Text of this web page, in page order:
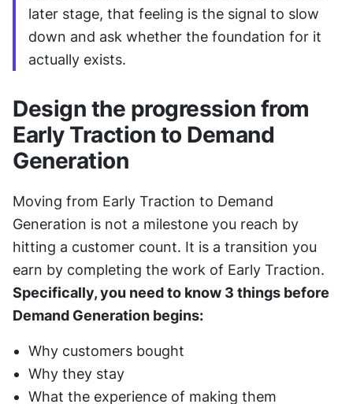
later stage, that feeling is the signal to slow
down and ask whether the foundation for it
actually exists.
Design the progression from
Early Traction to Demand
Generation
Moving from Early Traction to Demand
Generation is not a milestone you reach by
hitting a customer count. It is a transition you
Specifically, you need to know 3 things before
Demand Generation begins:
Why customers bought
Why they stay
What the experience of making them